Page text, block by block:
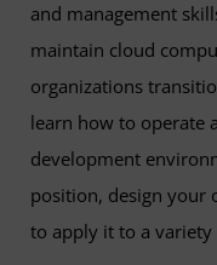
and management
maintain cloud
organizations
learn how to operate
development
position, design your
to apply it to a variety